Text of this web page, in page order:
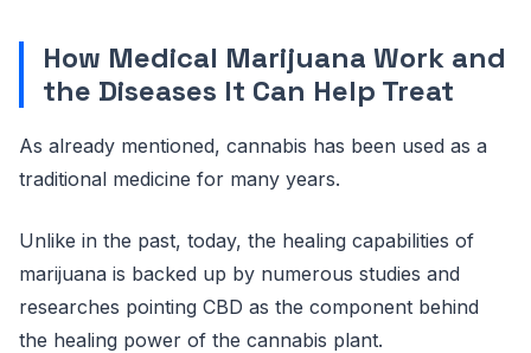
How Medical Marijuana Work and
the Diseases It Can Help Treat
As already mentioned, cannabis has been used as a
traditional medicine for many years.
Unlike in the past, today, the healing capabilities of
marijuana is backed up by numerous studies and
researches pointing CBD as the component behind
the healing power of the cannabis plant.